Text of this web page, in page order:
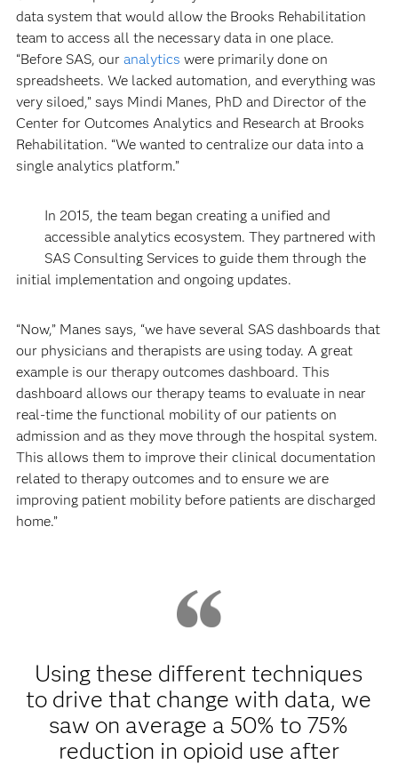
data system that would allow the Brooks Rehabilitation
team to access all the necessary data in one place.
“Before SAS, our analytics were primarily done on
spreadsheets. We lacked automation, and everything was
very siloed,” says Mindi Manes, PhD and Director of the
Center for Outcomes Analytics and Research at Brooks
Rehabilitation. “We wanted to centralize our data into a
single analytics platform.”
In 2015, the team began creating a unified and
accessible analytics ecosystem. They partnered with
SAS Consulting Services to guide them through the
initial implementation and ongoing updates.
“Now,” Manes says, “we have several SAS dashboards that
our physicians and therapists are using today. A great
example is our therapy outcomes dashboard. This
dashboard allows our therapy teams to evaluate in near
real-time the functional mobility of our patients on
admission and as they move through the hospital system.
This allows them to improve their clinical documentation
related to therapy outcomes and to ensure we are
improving patient mobility before patients are discharged
home.”
Using these different techniques
to drive that change with data, we
saw on average a 50% to 75%
reduction in opioid use after